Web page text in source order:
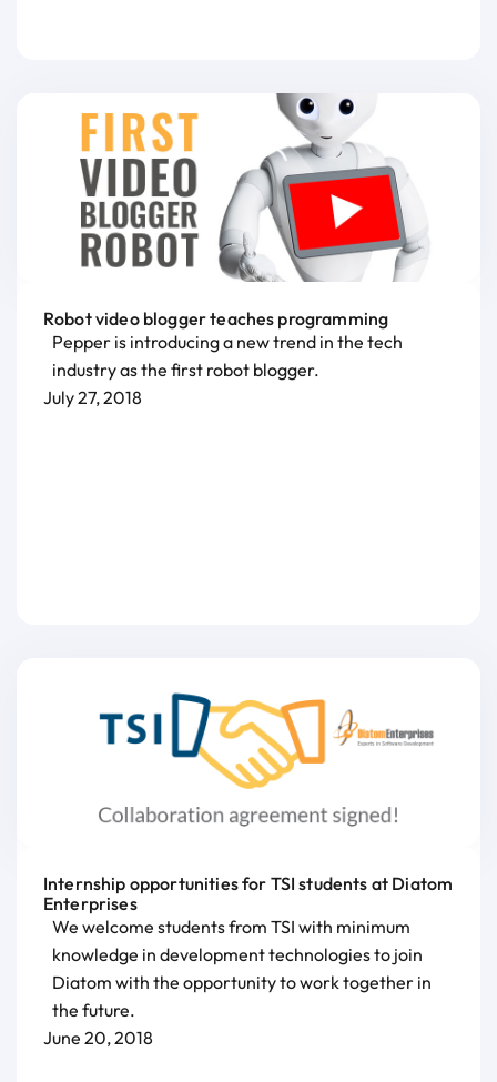
Robot video blogger teaches programming
Pepper is introducing a new trend in the tech
industry as the first robot blogger.
July 27, 2018
Internship opportunities for TSI students at Diatom
Enterprises
We welcome students from TSI with minimum
knowledge in development technologies to join
Diatom with the opportunity to work together in
the future.
June 20, 2018